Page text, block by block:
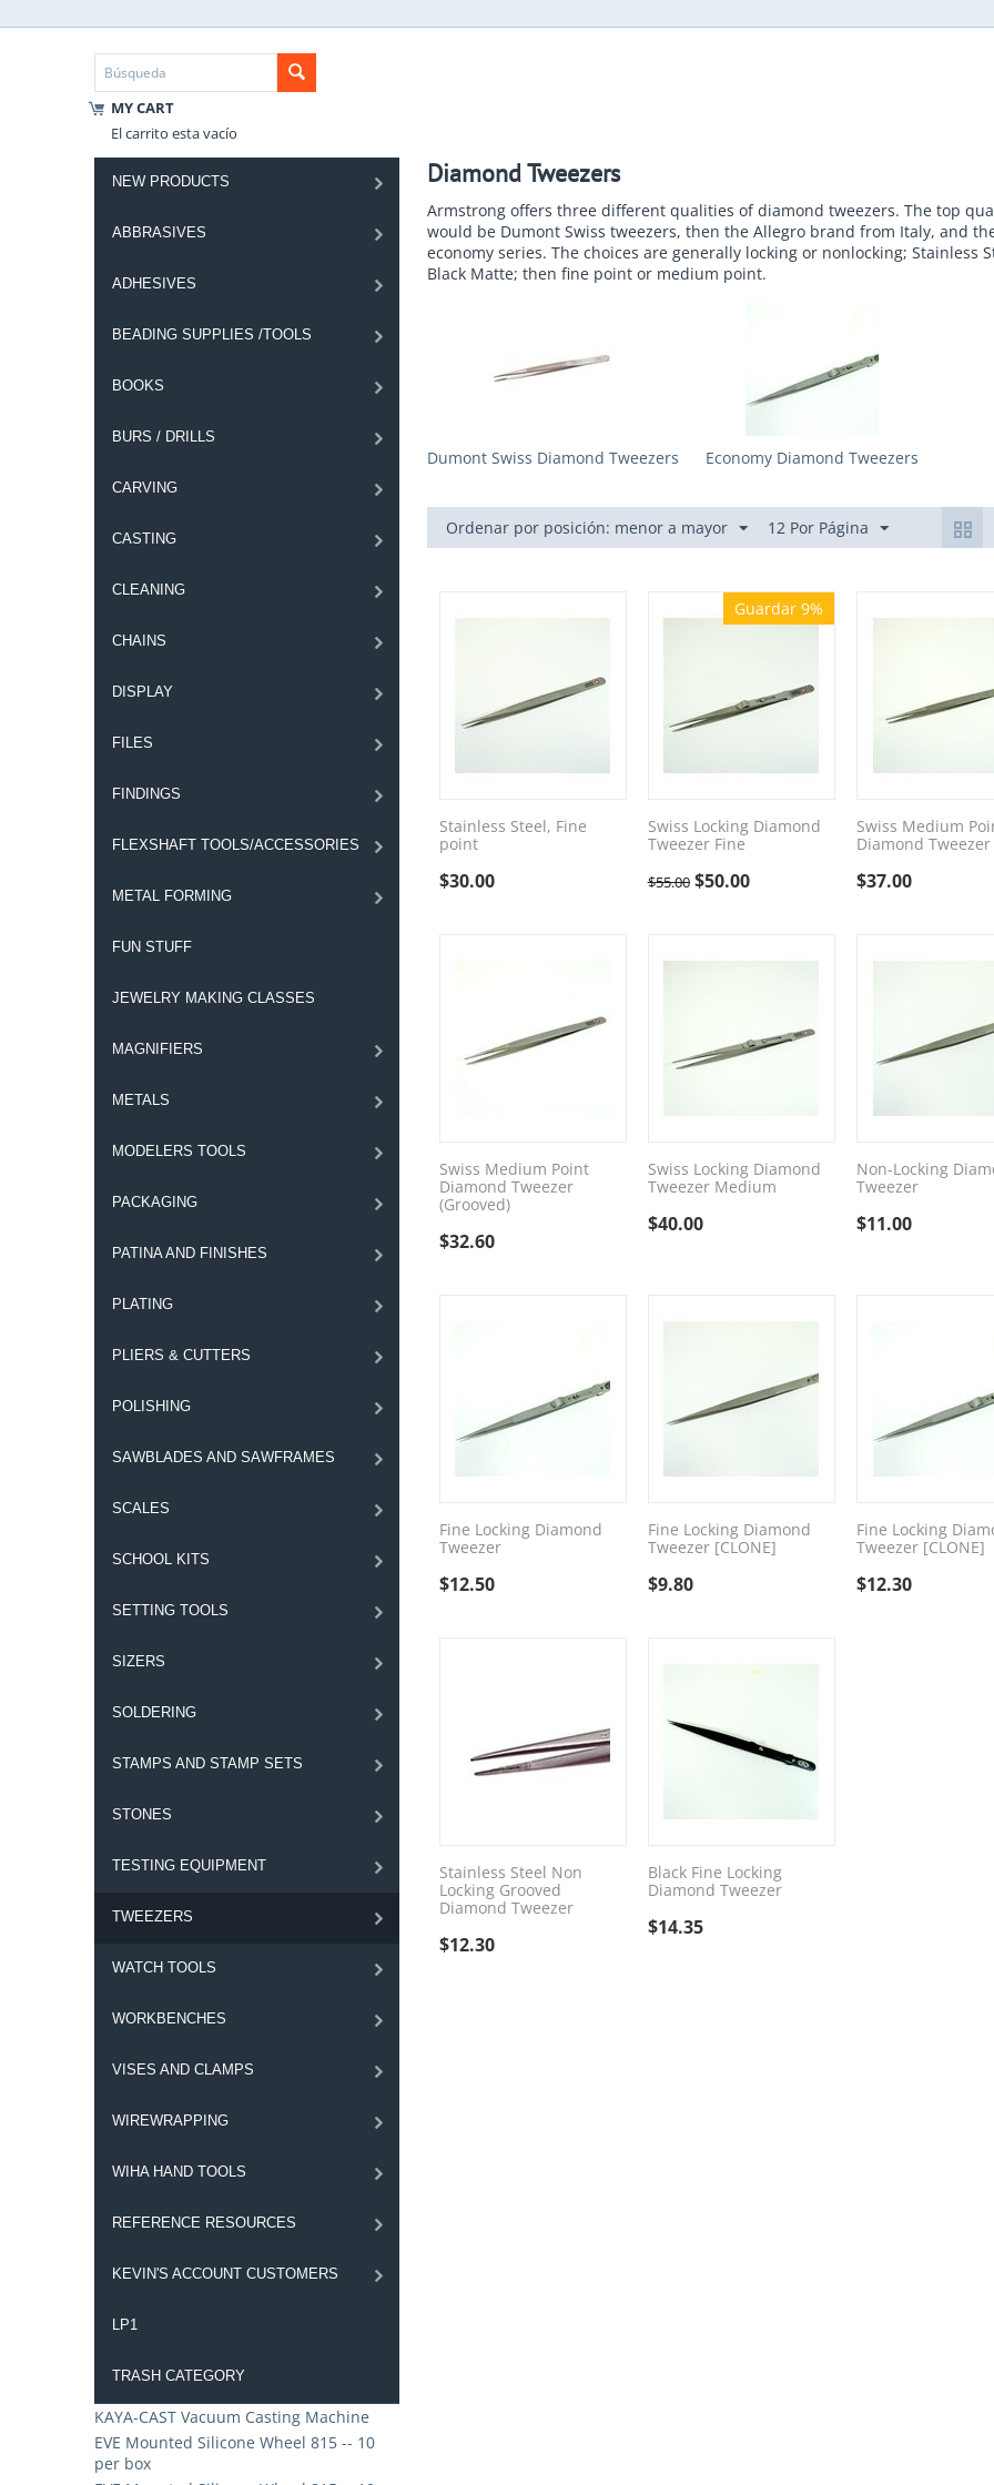
MY CART
El carrito esta vacío
NEW PRODUCTS
ABBRASIVES
ADHESIVES
BEADING SUPPLIES /TOOLS
BOOKS
BURS / DRILLS
CARVING
CASTING
CLEANING
CHAINS
DISPLAY
FILES
FINDINGS
FLEXSHAFT TOOLS/ACCESSORIES
METAL FORMING
FUN STUFF
JEWELRY MAKING CLASSES
MAGNIFIERS
METALS
MODELERS TOOLS
PACKAGING
PATINA AND FINISHES
PLATING
PLIERS & CUTTERS
POLISHING
SAWBLADES AND SAWFRAMES
SCALES
SCHOOL KITS
SETTING TOOLS
SIZERS
SOLDERING
STAMPS AND STAMP SETS
STONES
TESTING EQUIPMENT
TWEEZERS
WATCH TOOLS
WORKBENCHES
VISES AND CLAMPS
WIREWRAPPING
WIHA HAND TOOLS
REFERENCE RESOURCES
KEVIN'S ACCOUNT CUSTOMERS
LP1
TRASH CATEGORY
KAYA-CAST Vacuum Casting Machine
EVE Mounted Silicone Wheel 815 -- 10
per box
Diamond Tweezers
Armstrong offers three different qualities of diamond tweezers. The top
would be Dumont Swiss tweezers, then the Allegro brand from Italy, and
economy series. The choices are generally locking or nonlocking; Stainless
Black Matte; then fine point or medium point.
Dumont Swiss Diamond Tweezers Economy Diamond Tweezers
Ordenar por posición: menor a mayor 12 Por Página
Stainless Steel, Fine
point
$30.00
Guardar 9%
Swiss Locking Diamond
Tweezer Fine
$55.00 $50.00
Swiss Medium
Diamond Tweezer
$37.00
Swiss Medium Point
Diamond Tweezer
(Grooved)
$32.60
Swiss Locking Diamond
Tweezer Medium
$40.00
Non-Locking
Tweezer
$11.00
Fine Locking Diamond
Tweezer
$12.50
Fine Locking Diamond
Tweezer [CLONE]
$9.80
Fine Locking
Tweezer [CLONE]
$12.30
Stainless Steel Non
Locking Grooved
Diamond Tweezer
$12.30
Black Fine Locking
Diamond Tweezer
$14.35